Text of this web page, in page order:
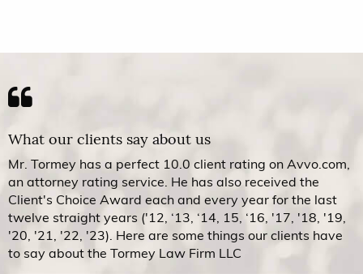
What our clients say about us
Mr. Tormey has a perfect 10.0 client rating on Avvo.com,
an attorney rating service. He has also received the
Client's Choice Award each and every year for the last
twelve straight years ('12, ‘13, ‘14, 15, ‘16, '17, '18, '19,
'20, '21, '22, '23). Here are some things our clients have
to say about the Tormey Law Firm LLC